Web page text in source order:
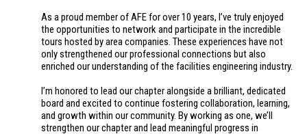
As a proud member of AFE for over 10 years, I’ve truly enjoyed
the opportunities to network and participate in the incredible
tours hosted by area companies. These experiences have not
only strengthened our professional connections but also
enriched our understanding of the facilities engineering industry.
I’m honored to lead our chapter alongside a brilliant, dedicated
board and excited to continue fostering collaboration, learning,
and growth within our community. By working as one, we’ll
strengthen our chapter and lead meaningful progress in